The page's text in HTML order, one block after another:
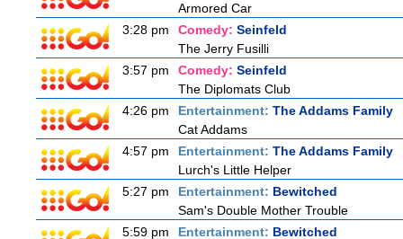
Armored Car
3:28 pm
Comedy: Seinfeld
The Jerry Fusilli
3:57 pm
Comedy: Seinfeld
The Diplomats Club
4:26 pm
Entertainment: The Addams Family
Cat Addams
4:57 pm
Entertainment: The Addams Family
Lurch's Little Helper
5:27 pm
Entertainment: Bewitched
Sam's Double Mother Trouble
5:59 pm
Entertainment: Bewitched